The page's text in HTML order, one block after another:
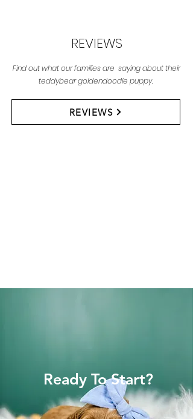
REVIEWS
Find out what our families are saying about their
teddybear goldendoodle puppy.
REVIEWS
Ready To Start?